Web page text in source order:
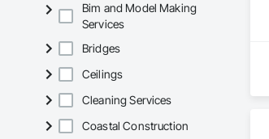
Bim and Model Making
Services
Bridges
Ceilings
Cleaning Services
Coastal Construction